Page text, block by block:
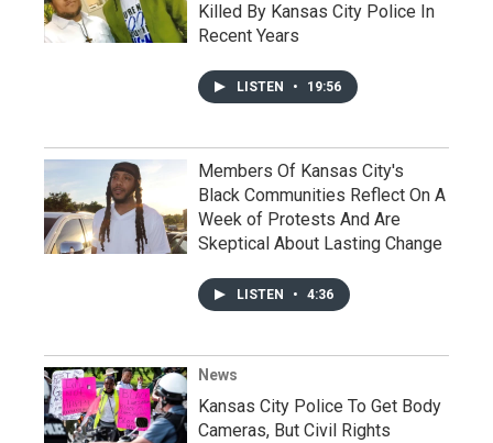
Killed By Kansas City Police In
Recent Years
LISTEN • 19:56
Members Of Kansas City's
Black Communities Reflect On A
Week of Protests And Are
Skeptical About Lasting Change
LISTEN • 4:36
News
Kansas City Police To Get Body
Cameras, But Civil Rights